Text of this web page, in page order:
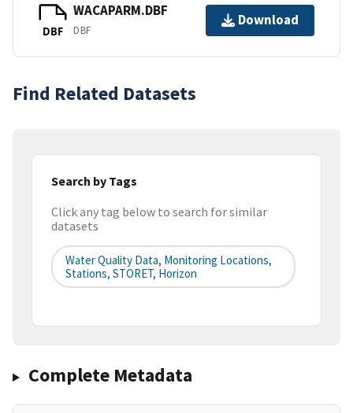
DBF
WACAPARM.DBF
DBF
Download
Find Related Datasets
Search by Tags
Click any tag below to search for similar
datasets
Water Quality Data, Monitoring Locations,
Stations, STORET, Horizon
Complete Metadata